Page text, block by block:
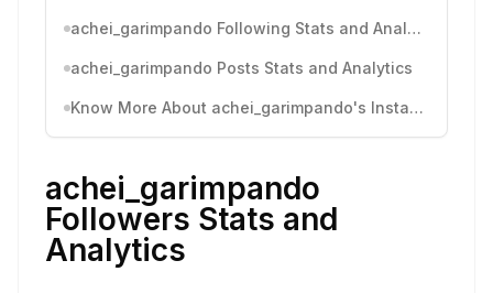
achei_garimpando Following Stats and Analytics
achei_garimpando Posts Stats and Analytics
Know More About achei_garimpando's Instagram Activity
achei_garimpando
Followers Stats and
Analytics